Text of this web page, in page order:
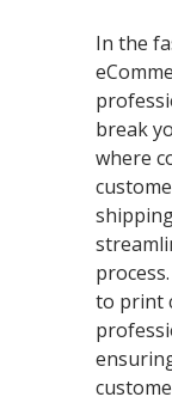
In the
break
where
to print